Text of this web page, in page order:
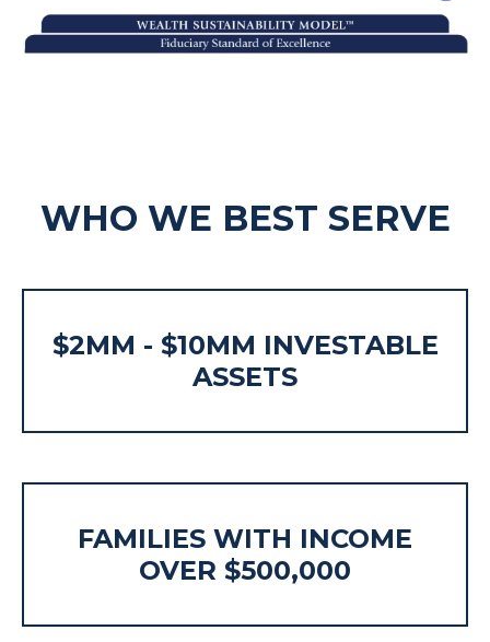
WHO WE BEST SERVE
$2MM - $10MM INVESTABLE
ASSETS
FAMILIES WITH INCOME
OVER $500,000